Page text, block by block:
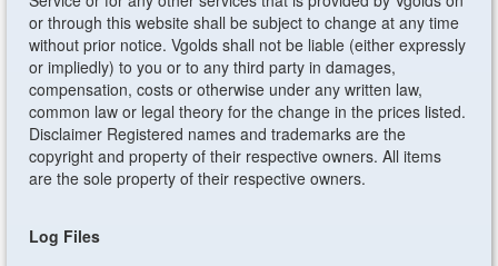
or through this website shall be subject to change at any time
without prior notice. Vgolds shall not be liable (either expressly
or impliedly) to you or to any third party in damages,
compensation, costs or otherwise under any written law,
common law or legal theory for the change in the prices listed.
Disclaimer Registered names and trademarks are the
copyright and property of their respective owners. All items
are the sole property of their respective owners.
Log Files